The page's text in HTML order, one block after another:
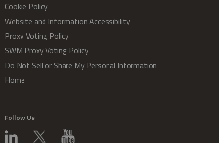
Cookie Policy
Website and Information Accessibility
Proxy Voting Policy
SWM Proxy Voting Policy
Do Not Sell or Share My Personal Information
Home
Follow Us